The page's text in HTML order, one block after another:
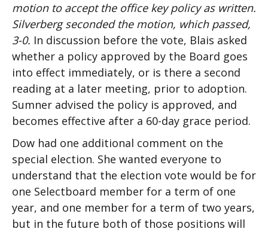
motion to accept the office key policy as written.
Silverberg seconded the motion, which passed,
3-0. In discussion before the vote, Blais asked
whether a policy approved by the Board goes
into effect immediately, or is there a second
reading at a later meeting, prior to adoption.
Sumner advised the policy is approved, and
becomes effective after a 60-day grace period.
Dow had one additional comment on the
special election. She wanted everyone to
understand that the election vote would be for
one Selectboard member for a term of one
year, and one member for a term of two years,
but in the future both of those positions will